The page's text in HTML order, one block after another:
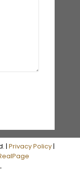
| Privacy Policy|